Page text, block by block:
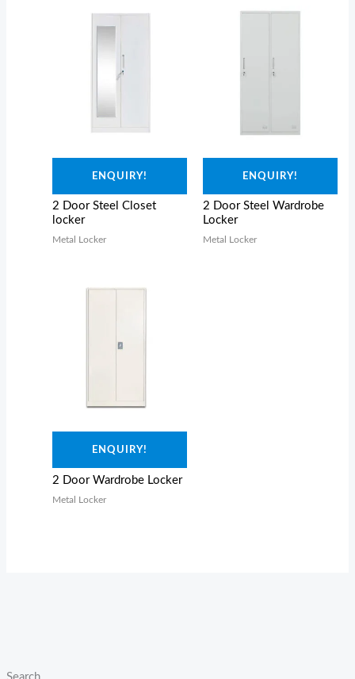
ENQUIRY!
2 Door Steel Closet
locker
Metal Locker
ENQUIRY!
2 Door Steel Wardrobe
Locker
Metal Locker
ENQUIRY!
2 Door Wardrobe Locker
Metal Locker